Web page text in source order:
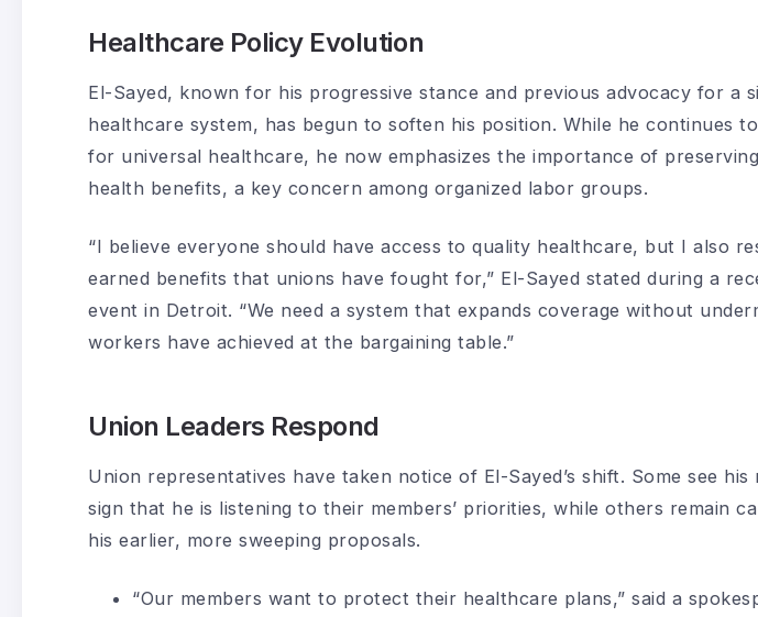
Healthcare Policy Evolution
El-Sayed, known for his progressive stance and previous advocacy for a
healthcare system, has begun to soften his position. While he continues
for universal healthcare, he now emphasizes the importance of
health benefits, a key concern among organized labor groups.
“I believe everyone should have access to quality healthcare, but I also
earned benefits that unions have fought for,” El-Sayed stated during a
event in Detroit. “We need a system that expands coverage without
workers have achieved at the bargaining table.”
Union Leaders Respond
Union representatives have taken notice of El-Sayed’s shift. Some see his
sign that he is listening to their members’ priorities, while others remain
his earlier, more sweeping proposals.
“Our members want to protect their healthcare plans,” said a